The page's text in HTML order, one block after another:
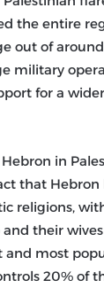
the entire
out of
military
for a
in
that
religions,
and their
and most
20% of